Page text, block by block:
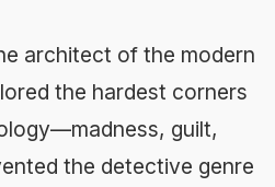
architect of the modern
the hardest corners
guilt,
the detective genre